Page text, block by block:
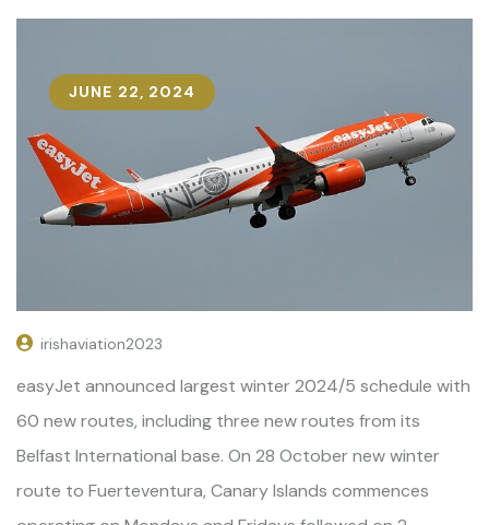
JUNE 22, 2024
irishaviation2023
easyJet announced largest winter 2024/5 schedule with
60 new routes, including three new routes from its
Belfast International base. On 28 October new winter
route to Fuerteventura, Canary Islands commences